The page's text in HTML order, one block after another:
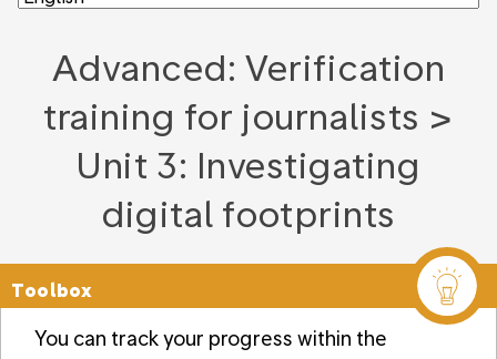
Advanced: Verification
training for journalists >
Unit 3: Investigating
digital footprints
Toolbox
You can track your progress within the